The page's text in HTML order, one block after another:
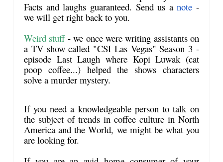
Facts and laughs guaranteed. Send us anote -
we will get right back to you.
Weird stuff- we once were writing assistants on
a TV show called "CSI Las Vegas" Season 3 -
episode Last Laugh where Kopi Luwak (cat
poop coffee...) helped the shows characters
solve a murder mystery.
If you need a knowledgeable person to talkon
the subject of trends in coffee culture in North
America and the World, we might be what you
are looking for.